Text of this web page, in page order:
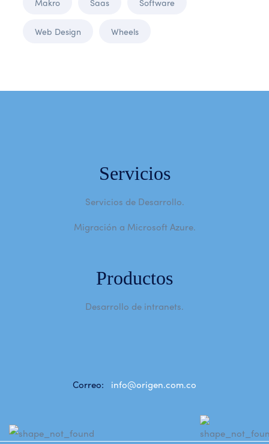
Makro Saas Software
Web Design Wheels
Servicios
Servicios de Desarrollo.
Migración a Microsoft Azure.
Productos
Desarrollo de intranets.
Correo: info@origen.com.co